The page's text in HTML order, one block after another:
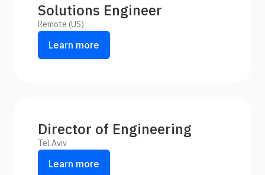
Solutions Engineer
Remote (US)
Learn more
Director of Engineering
Tel Aviv
Learn more